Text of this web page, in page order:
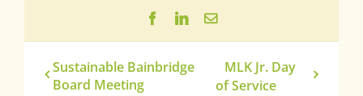
FacebookLinkedIn
Email
Sustainable Bainbridge
Board Meeting
MLK Jr. Day
of Service